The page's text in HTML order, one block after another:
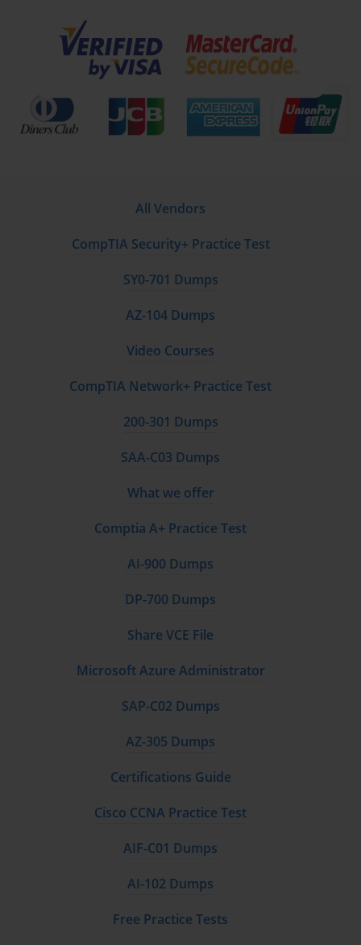
All Vendors
CompTIA Security+ Practice Test
SY0-701 Dumps
AZ-104 Dumps
Video Courses
CompTIA Network+ Practice Test
200-301 Dumps
SAA-C03 Dumps
What we offer
Comptia A+ Practice Test
AI-900 Dumps
DP-700 Dumps
Share VCE File
Microsoft Azure Administrator
SAP-C02 Dumps
AZ-305 Dumps
Certifications Guide
Cisco CCNA Practice Test
AIF-C01 Dumps
AI-102 Dumps
Free Practice Tests